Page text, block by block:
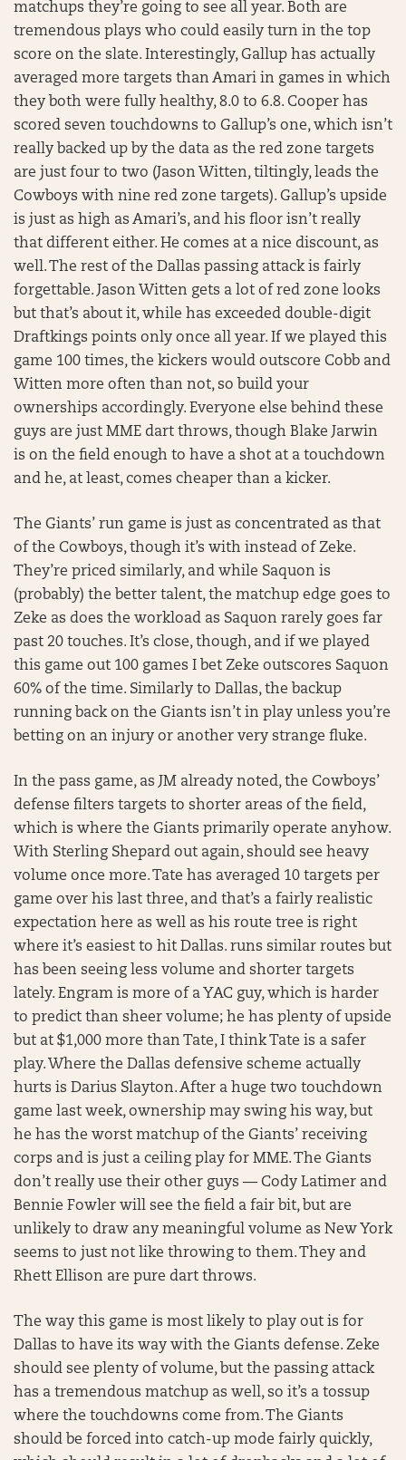
matchups they’re going to see all year. Both are
tremendous plays who could easily turn in the top
score on the slate. Interestingly, Gallup has actually
averaged more targets than Amari in games in which
they both were fully healthy, 8.0 to 6.8. Cooper has
scored seven touchdowns to Gallup’s one, which isn’t
really backed up by the data as the red zone targets
are just four to two (Jason Witten, tiltingly, leads the
Cowboys with nine red zone targets). Gallup’s upside
is just as high as Amari’s, and his floor isn’t really
that different either. He comes at a nice discount, as
well. The rest of the Dallas passing attack is fairly
forgettable. Jason Witten gets a lot of red zone looks
but that’s about it, while has exceeded double-digit
Draftkings points only once all year. If we played this
game 100 times, the kickers would outscore Cobb and
Witten more often than not, so build your
ownerships accordingly. Everyone else behind these
guys are just MME dart throws, though Blake Jarwin
is on the field enough to have a shot at a touchdown
and he, at least, comes cheaper than a kicker.
The Giants’ run game is just as concentrated as that
of the Cowboys, though it’s with instead of Zeke.
They’re priced similarly, and while Saquon is
(probably) the better talent, the matchup edge goes to
Zeke as does the workload as Saquon rarely goes far
past 20 touches. It’s close, though, and if we played
this game out 100 games I bet Zeke outscores Saquon
60% of the time. Similarly to Dallas, the backup
running back on the Giants isn’t in play unless you’re
betting on an injury or another very strange fluke.
In the pass game, as JM already noted, the Cowboys’
defense filters targets to shorter areas of the field,
which is where the Giants primarily operate anyhow.
With Sterling Shepard out again, should see heavy
volume once more. Tate has averaged 10 targets per
game over his last three, and that’s a fairly realistic
expectation here as well as his route tree is right
where it’s easiest to hit Dallas. runs similar routes but
has been seeing less volume and shorter targets
lately. Engram is more of a YAC guy, which is harder
to predict than sheer volume; he has plenty of upside
but at $1,000 more than Tate, I think Tate is a safer
play. Where the Dallas defensive scheme actually
hurts is Darius Slayton. After a huge two touchdown
game last week, ownership may swing his way, but
he has the worst matchup of the Giants’ receiving
corps and is just a ceiling play for MME. The Giants
don’t really use their other guys — Cody Latimer and
Bennie Fowler will see the field a fair bit, but are
unlikely to draw any meaningful volume as New York
seems to just not like throwing to them. They and
Rhett Ellison are pure dart throws.
The way this game is most likely to play out is for
Dallas to have its way with the Giants defense. Zeke
should see plenty of volume, but the passing attack
has a tremendous matchup as well, so it’s a tossup
where the touchdowns come from. The Giants
should be forced into catch-up mode fairly quickly,